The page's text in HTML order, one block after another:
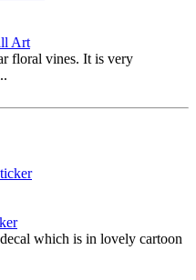
Art
floral vines. It is very
which is in lovely cartoon